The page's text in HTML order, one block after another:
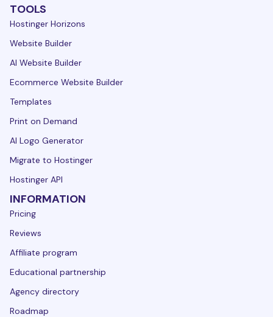
TOOLS
Hostinger Horizons
Website Builder
AI Website Builder
Ecommerce Website Builder
Templates
Print on Demand
AI Logo Generator
Migrate to Hostinger
Hostinger API
INFORMATION
Pricing
Reviews
Affiliate program
Educational partnership
Agency directory
Roadmap